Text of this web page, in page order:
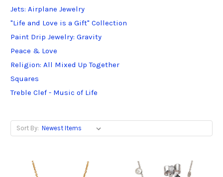
Jets: Airplane Jewelry
"Life and Love is a Gift" Collection
Paint Drip Jewelry: Gravity
Peace & Love
Religion: All Mixed Up Together
Squares
Treble Clef - Music of Life
Sort By: